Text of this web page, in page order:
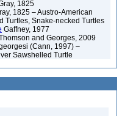
1825
1825 – Austro-American
Turtles, Snake-necked Turtles
Gaffney, 1977
and Georges, 2009
(Cann, 1997) –
Sawshelled Turtle